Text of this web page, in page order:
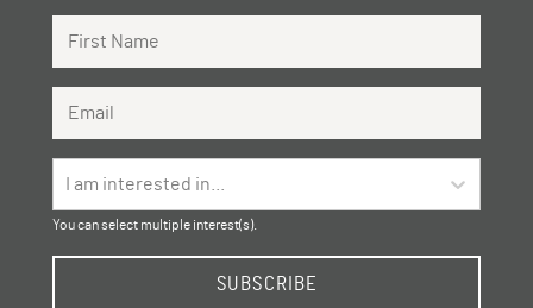
I am interested in...
You can select multiple interest(s).
SUBSCRIBE